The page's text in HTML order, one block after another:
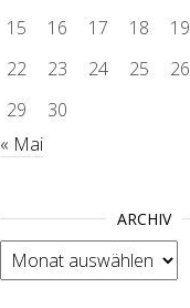
15
16 17 18 19
22
23 24 25 26
29
30
« Mai
ARCHIV
Archiv